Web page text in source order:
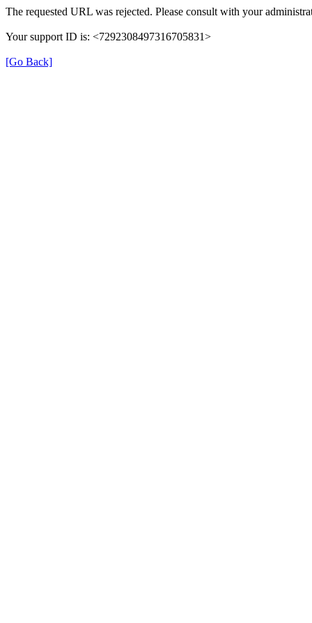
The requested URL was rejected. Please consult with your
Your support ID is: <7292308497316705831>
[Go Back]